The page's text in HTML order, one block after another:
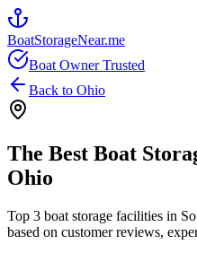
BoatStorageNear.me
Boat Owner Trusted
Back to Ohio
The Best Boat
Ohio
Top 3 boat storage facilities in
based on customer reviews,